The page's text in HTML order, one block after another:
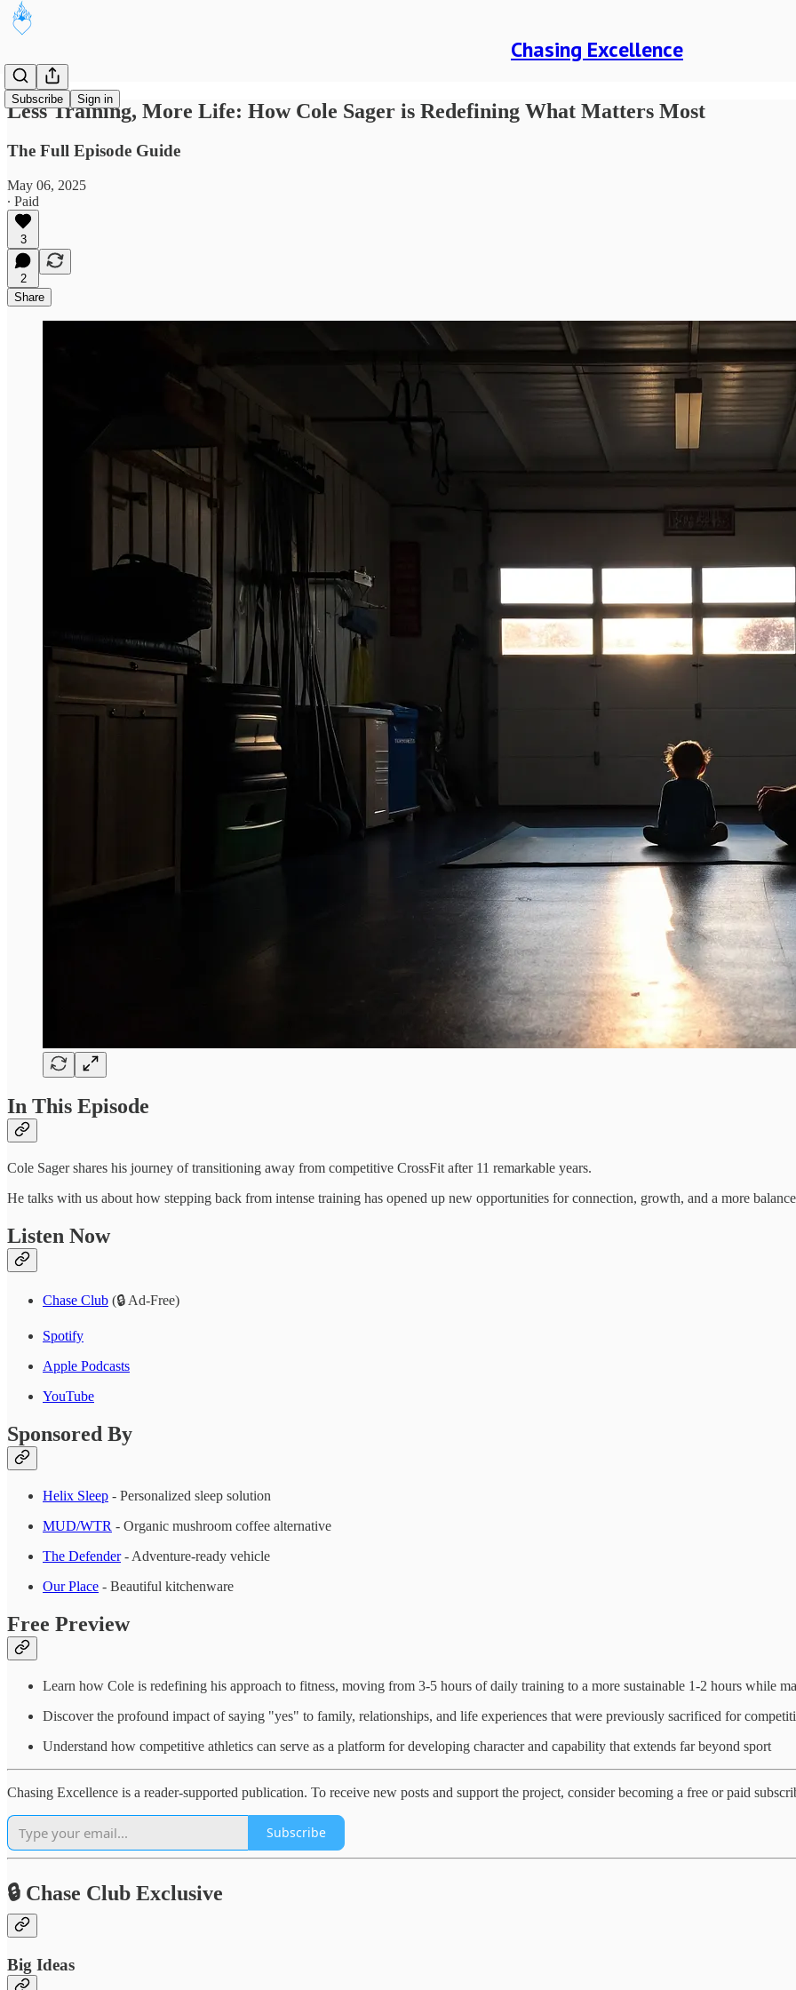
Chasing Excellence
Subscribe Sign in
Less Training, More Life: How Cole Sager is Redefining What Matters Most
The Full Episode Guide
May 06, 2025
∙ Paid
3
2
Share
In This Episode
Cole Sager shares his journey of transitioning away from competitive CrossFit after 11 remarkable years.
He talks with us about how stepping back from intense training has opened up new opportunities for connection, growth, and a more
Listen Now
Chase Club (🔒 Ad-Free)
Spotify
Apple Podcasts
YouTube
Sponsored By
Helix Sleep - Personalized sleep solution
MUD/WTR - Organic mushroom coffee alternative
The Defender- Adventure-ready vehicle
Our Place - Beautiful kitchenware
Free Preview
Learn how Cole is redefining his approach to fitness, moving from 3-5 hours of daily training to a more sustainable 1-2 hours while
Discover the profound impact of saying "yes" to family, relationships, and life experiences that were previously sacrificed for
Understand how competitive athletics can serve as a platform for developing character and capability that extends far beyond sport
Chasing Excellence is a reader-supported publication. To receive new posts and support the project, consider becoming a free or paid
Subscribe
🔒 Chase Club Exclusive
Big Ideas